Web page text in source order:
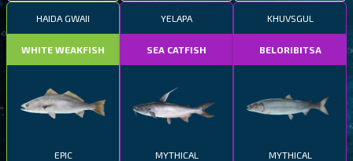
HAIDA GWAII
WHITE WEAKFISH
EPIC
YELAPA
SEA CATFISH
MYTHICAL
KHUVSGUL
BELORIBITSA
MYTHICAL